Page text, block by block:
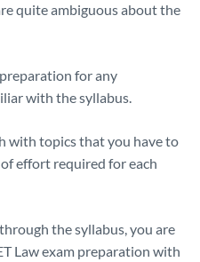
quite ambiguous about the
for any
with the syllabus.
with topics that you have to
effort required for each
the syllabus, you are
Law exam preparation with